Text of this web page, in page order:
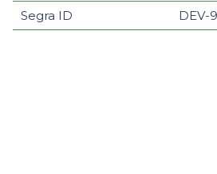
Segra ID DEV-